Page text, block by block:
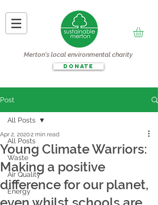
Merton's local environmental charity
DONATE
Post
All Posts
Waste
Air Quality
Energy
All Posts
Young Climate Warriors:
Making a positive
difference for our planet,
Apr 2, 20202 min read